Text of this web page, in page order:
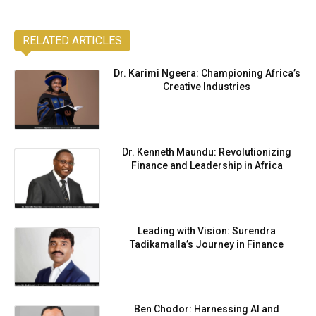
RELATED ARTICLES
Dr. Karimi Ngeera: Championing Africa’s
Creative Industries
Dr. Kenneth Maundu: Revolutionizing
Finance and Leadership in Africa
Leading with Vision: Surendra
Tadikamalla’s Journey in Finance
Ben Chodor: Harnessing AI and